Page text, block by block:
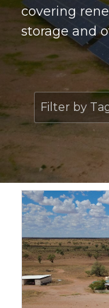
covering
storage and